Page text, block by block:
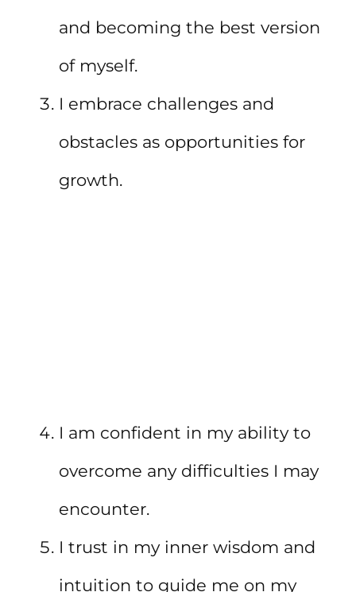
and becoming the best version
of myself.
I embrace challenges and
obstacles as opportunities for
growth.
I am confident in my ability to
overcome any difficulties I may
encounter.
I trust in my inner wisdom and
intuition to guide me on my